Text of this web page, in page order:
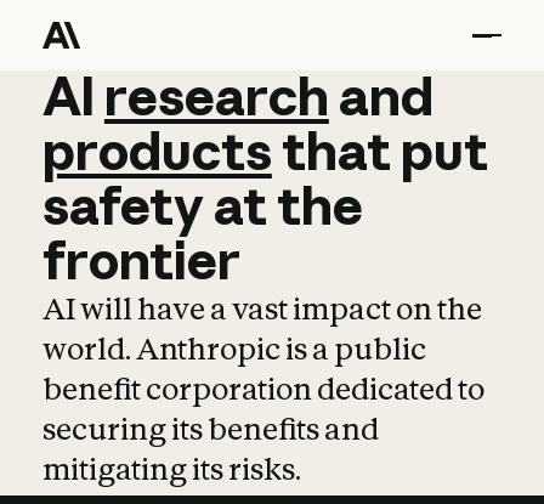
AI research and
AI research and
productsthat put
safetyatthe
frontier
AI will have a vast impact on the
world. Anthropic is a public
benefit corporation dedicated to
securing its benefits and
mitigating its risks.